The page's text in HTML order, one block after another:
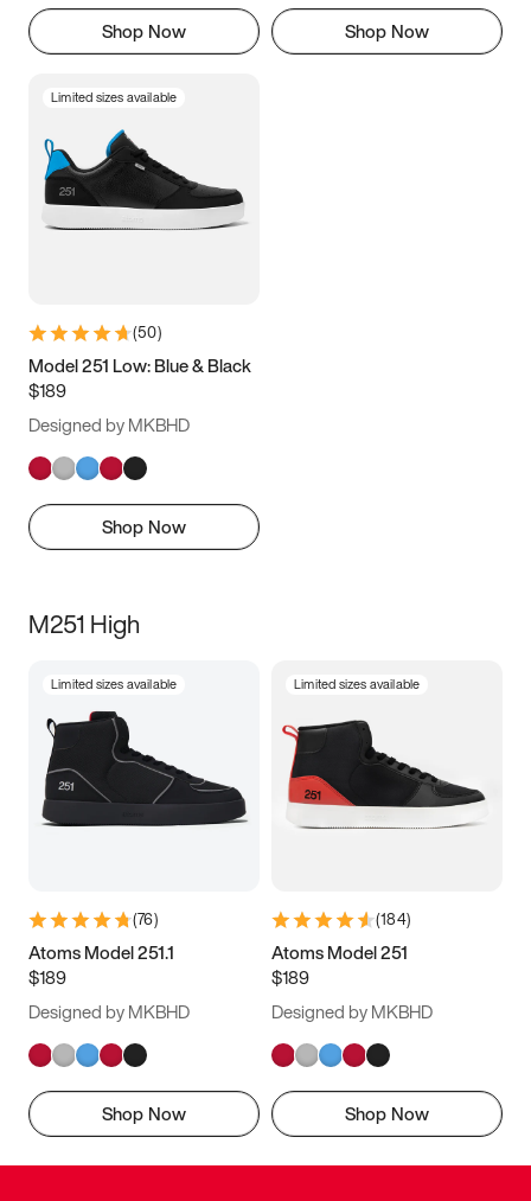
Shop Now Shop Now
Limited sizes available
(50)
Model 251 Low: Blue & Black
$189
Designed by MKBHD
Shop Now
M251 High
Limited sizes available
(76)
Atoms Model 251.1
$189
Designed by MKBHD
Shop Now
Limited sizes available
(184)
Atoms Model 251
$189
Designed by MKBHD
Shop Now